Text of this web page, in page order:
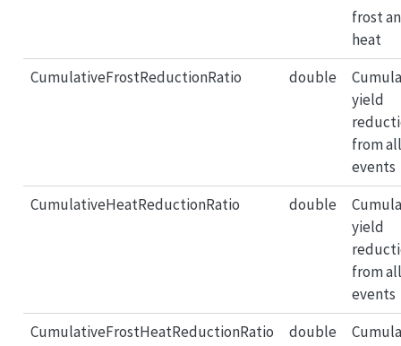
frost
heat
CumulativeFrostReductionRatio
double
yield
from
events
CumulativeHeatReductionRatio
double
yield
from
events
CumulativeFrostHeatReductionRatio
double